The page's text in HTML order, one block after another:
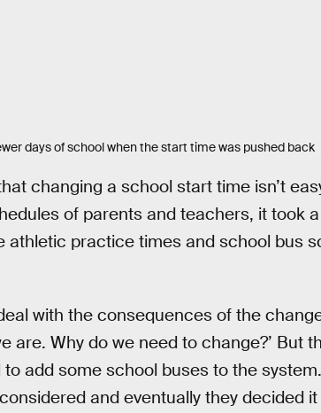
days of school when the start time was pushed back
changing a school start time isn’t
of parents and teachers, it took
athletic practice times and school bus
with the consequences of the
are. Why do we need to change?’ But
add some school buses to the
and eventually they decided it